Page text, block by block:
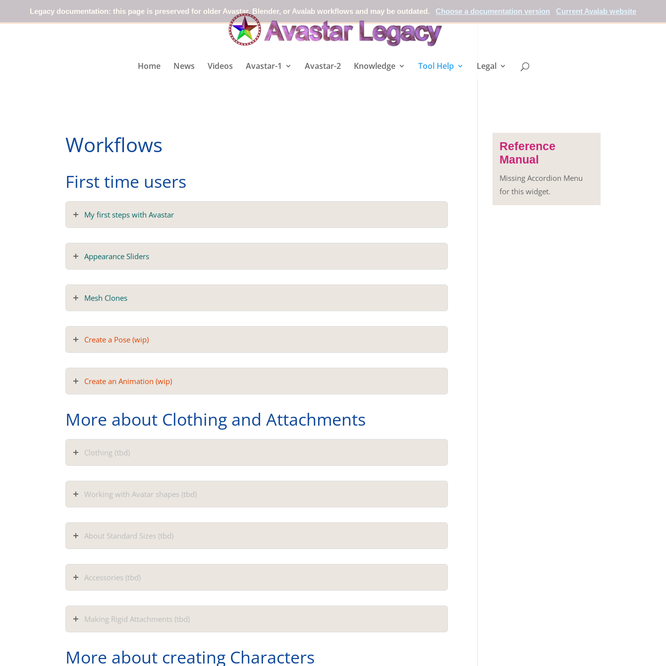
Legacy documentation: this page is preserved for older Avastar, Blender, or Avalab workflows and may be outdated. Choose a documentation version Current Avalab website
Home News Videos Avastar-1 Avastar-2 Knowledge Tool Help Legal
Workflows
First time users
My first steps with Avastar
Appearance Sliders
Mesh Clones
Create a Pose (wip)
Create an Animation (wip)
More about Clothing and Attachments
Clothing (tbd)
Working with Avatar shapes (tbd)
About Standard Sizes (tbd)
Accessories (tbd)
Making Rigid Attachments (tbd)
More about creating Characters
Reference
Manual
Missing Accordion Menu
for this widget.